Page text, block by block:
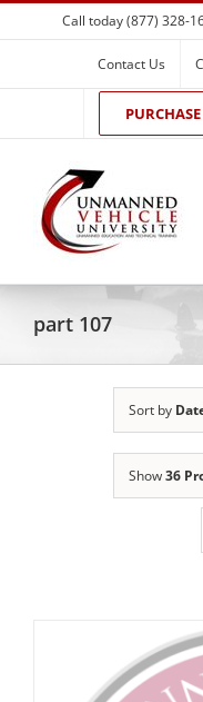
Skip
to
Call today (877) 328-
Contact Us
part 107
Sort by
Show36